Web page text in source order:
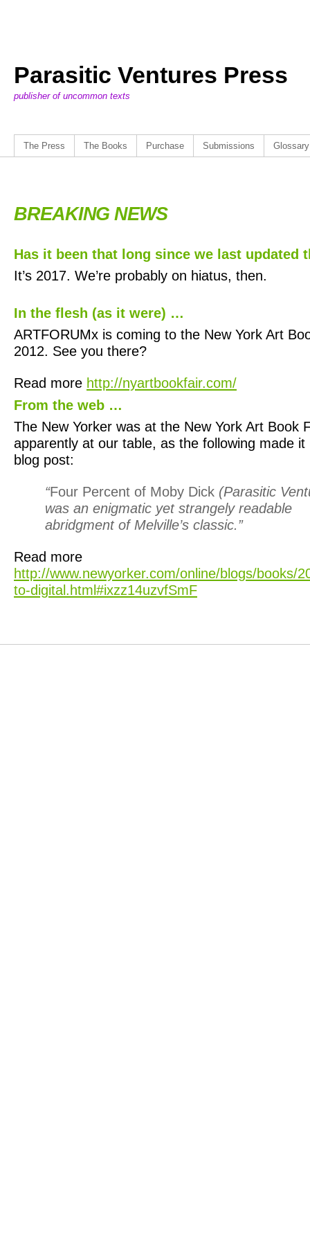
Parasitic Ventures Press
publisher of uncommon texts
The Press The Books Purchase Submissions Glossary
BREAKING NEWS
Has it been that long since we last updated
It’s 2017. We’re probably on hiatus, then.
In the flesh (as it were) …
ARTFORUMx is coming to the New York Art
2012. See you there?
Read more http://nyartbookfair.com/
From the web …
The New Yorker was at the New York Art Book
apparently at our table, as the following made it
blog post:
“Four Percent of Moby Dick (Parasitic
was an enigmatic yet strangely readable
abridgment of Melville’s classic.”
Read more
http://www.newyorker.com/online/blogs/books/
to-digital.html#ixzz14uzvfSmF